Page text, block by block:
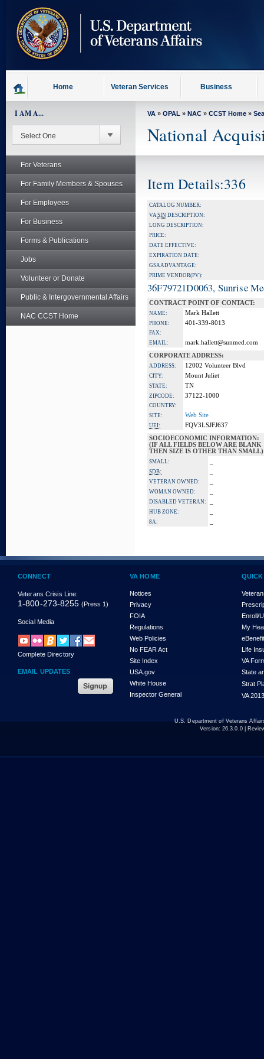
content
Home Veteran Services Business
I AM A...
For Veterans
For Family Members & Spouses
For Employees
For Business
Forms & Publications
Jobs
Volunteer or Donate
Public & Intergovernmental Affairs
NAC CCST Home
VA » OPAL » NAC » CCST Home »
National
Item Details:336
CATALOG NUMBER:
VASIN DESCRIPTION:
LONG DESCRIPTION:
PRICE:
DATE EFFECTIVE:
EXPIRATION DATE:
GSA ADVANTAGE:
PRIME VENDOR(PV):
36F79721D0063, Sunrise
CONTRACT POINT OF CONTACT:
NAME: Mark Hallett
PHONE: 401-339-8013
FAX:
EMAIL:
mark.hallett@sunmed.com
CORPORATE ADDRESS:
ADDRESS: 12002 Volunteer Blvd
CITY: Mount Juliet
STATE: TN
ZIPCODE: 37122-1000
COUNTRY:
SITE:
Web Site
UEI:
FQV3LSJFJ637
SOCIOECONOMIC INFORMATION:
(IF ALL FIELDS BELOW ARE BLANK
THEN SIZE IS OTHER THAN SMALL)
SMALL:
SDB:
VETERAN OWNED:
WOMAN OWNED:
DISABLED VETERAN:
HUB ZONE:
8A:
CONNECT
Veterans Crisis Line:
1-800-273-8255 (Press 1)
Social Media
Complete Directory
EMAIL UPDATES
VA HOME
Notices
Privacy
FOIA
Regulations
Web Policies
No FEAR Act
Site Index
USA.gov
White House
Inspector General
Enroll/
My
Life
VA
State
Strat
VA
U.S. Department of Veterans
Version: 26.3.0.0|